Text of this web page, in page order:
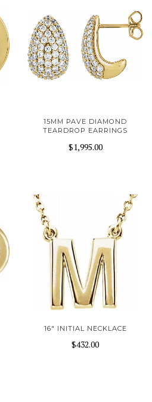
15MM PAVE DIAMOND
TEARDROP EARRINGS
$1,995.00
16" INITIAL NECKLACE
$432.00